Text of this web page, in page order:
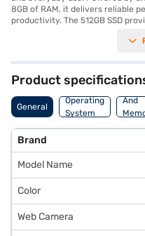
8GB of RAM, it delivers reliable
productivity. The 512GB SSD
memory ensure smooth visuals.
Windows 11, providing a modern
laptop is ideally suited for
efficient machine for work tasks.
about the Dell Vostro 3510
preferred variant, you can
steps and buy your favourite
Easy EMIs.
Product
General
Operating
System
And
Brand
Model Name
Color
Web Camera